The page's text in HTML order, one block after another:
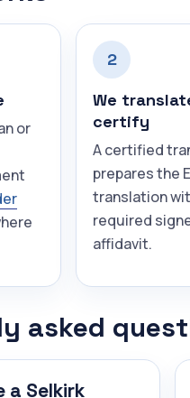
or
2
We
certify
A certified
prepares the
translation
required
affidavit.
asked
a Selkirk